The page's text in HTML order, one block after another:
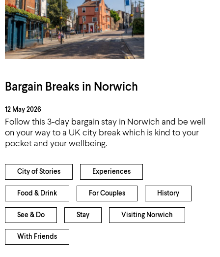
Bargain Breaks in Norwich
12 May 2026
Follow this 3-day bargain stay in Norwich and be well
on your way to a UK city break which is kind to your
pocket and your wellbeing.
City of Stories Experiences
Food & Drink For Couples History
See & Do Stay Visiting Norwich
With Friends